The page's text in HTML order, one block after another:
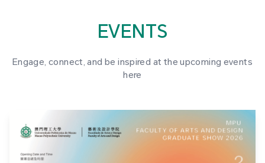
EVENTS
Engage, connect, and be inspired at the upcoming events
here